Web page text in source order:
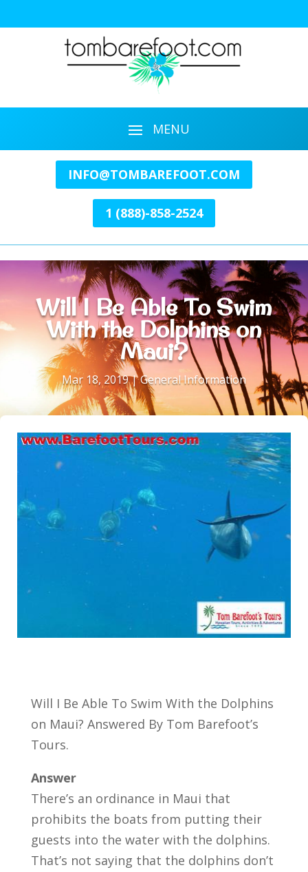
INFO@TOMBAREFOOT.COM
1 (888)-858-2524
Will I Be Able To Swim
With the Dolphins on
Maui?
Mar 18, 2019|General Information
Will I Be Able To Swim With the Dolphins
on Maui? Answered By Tom Barefoot’s
Tours.
Answer
There’s an ordinance in Maui that
prohibits the boats from putting their
guests into the water with the dolphins.
That’s not saying that the dolphins don’t